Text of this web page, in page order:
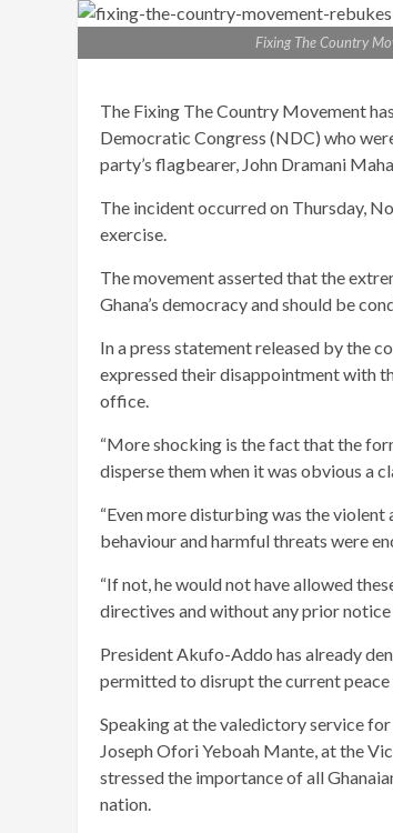
Fixing The Country
The Fixing The Country Movement
Democratic Congress (NDC) who
party’s flagbearer, John Dramani
The incident occurred on Thursday,
exercise.
The movement asserted that the
Ghana’s democracy and should be
In a press statement released by the
expressed their disappointment with
office.
“More shocking is the fact that the
disperse them when it was obvious a
“Even more disturbing was the
behaviour and harmful threats were
“If not, he would not have allowed
directives and without any prior notice
President Akufo-Addo has already
permitted to disrupt the current peace
Speaking at the valedictory service
Joseph Ofori Yeboah Mante, at the
stressed the importance of all
nation.